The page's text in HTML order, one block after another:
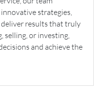
strategies,
results that truly
selling, or investing,
and achieve the